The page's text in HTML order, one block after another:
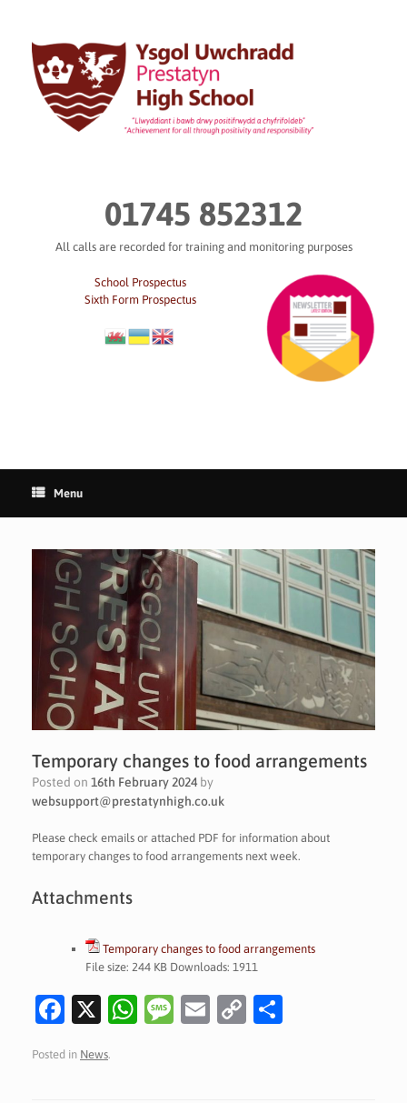
content
01745 852312
All calls are recorded for training and monitoring purposes
School Prospectus
Sixth Form Prospectus
Menu
Temporary changes to food arrangements
Posted on 16th February 2024 by
websupport@prestatynhigh.co.uk
Please check emails or attached PDF for information about
temporary changes to food arrangements next week.
Attachments
Temporary changes to food arrangements
File size: 244 KB Downloads: 1911
Fa
e
X
W M E
C
Posted in News.